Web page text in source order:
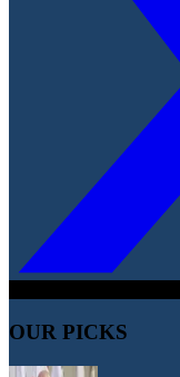
OUR PICKS